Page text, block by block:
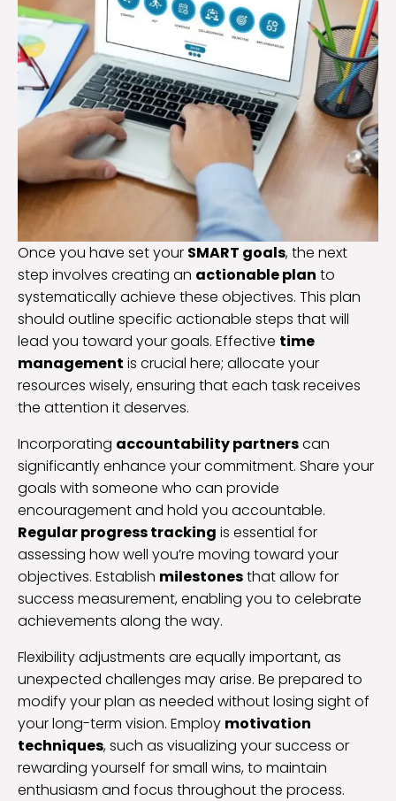
Once you have set your SMART goals, the next
step involves creating an actionable plan to
systematically achieve these objectives. This plan
should outline specific actionable steps that will
lead you toward your goals. Effective time
management is crucial here; allocate your
resources wisely, ensuring that each task receives
the attention it deserves.
Incorporating accountability partnerscan
significantly enhance your commitment. Share your
goals with someone who can provide
encouragement and hold you accountable.
Regular progress tracking is essential for
assessing how well you’re moving toward your
objectives. Establish milestonesthat allow for
success measurement, enabling you to celebrate
achievements along the way.
Flexibility adjustments are equally important, as
unexpected challenges may arise. Be prepared to
modify your plan as needed without losing sight of
your long-term vision. Employ motivation
techniques, such as visualizing your success or
rewarding yourself for small wins, to maintain
enthusiasm and focus throughout the process.